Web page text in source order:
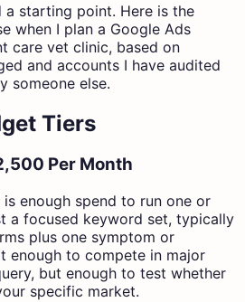
a starting point. Here is the
when I plan a Google Ads
care vet clinic, based on
and accounts I have audited
someone else.
Tiers
Per Month
enough spend to run one or
a focused keyword set, typically
plus one symptom or
enough to compete in major
but enough to test whether
specific market.